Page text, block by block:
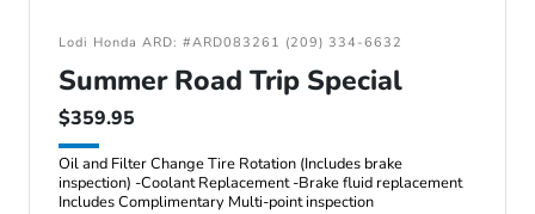
Lodi Honda ARD: #ARD083261 (209) 334-6632
Summer Road Trip Special
$359.95
Oil and Filter Change Tire Rotation (Includes brake
inspection) -Coolant Replacement -Brake fluid replacement
Includes Complimentary Multi-point inspection